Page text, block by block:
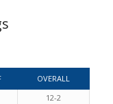
OVERALL
12-2